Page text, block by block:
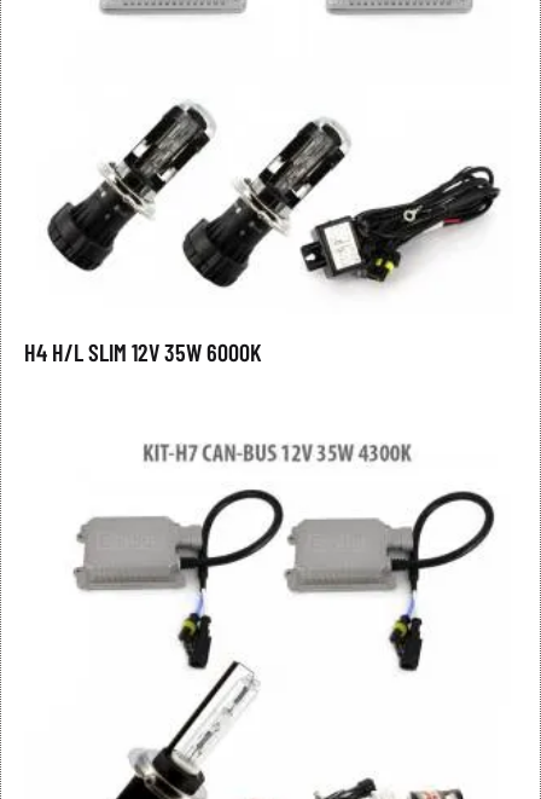
H4 H/L SLIM 12V 35W 6000K